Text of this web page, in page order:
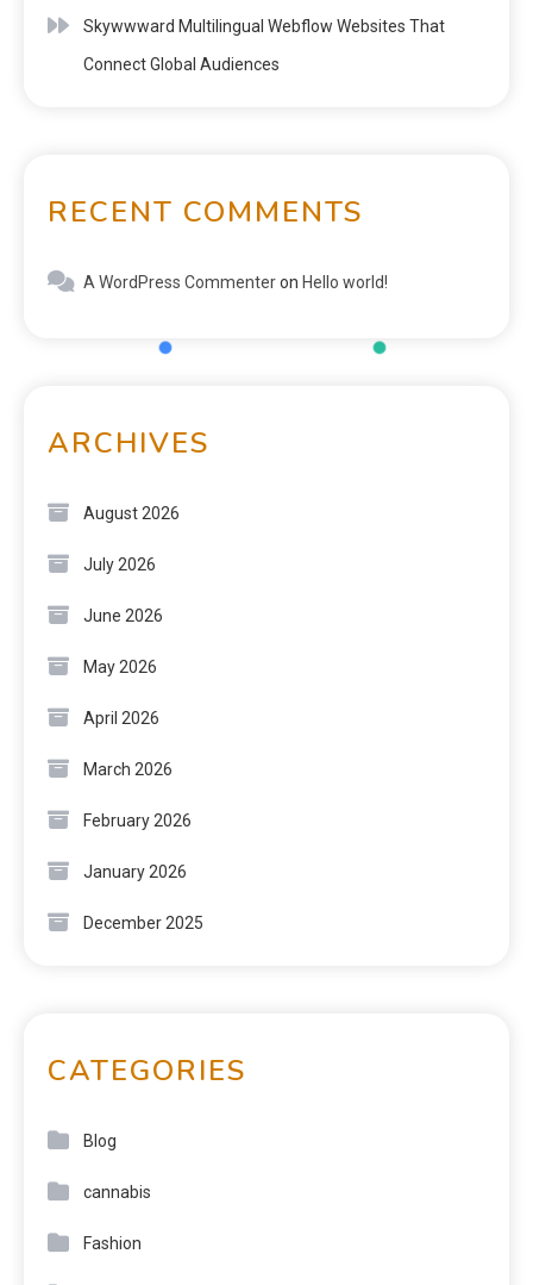
Skywwward Multilingual Webflow Websites That
Connect Global Audiences
RECENT COMMENTS
A WordPress Commenteron Hello world!
ARCHIVES
August 2026
July 2026
June 2026
May 2026
April 2026
March 2026
February 2026
January 2026
December 2025
CATEGORIES
Blog
cannabis
Fashion